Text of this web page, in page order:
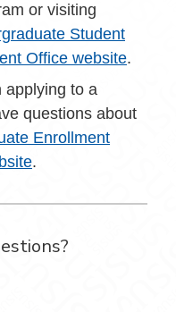
or visiting
Student
Office website.
applying to a
questions about
Enrollment
.